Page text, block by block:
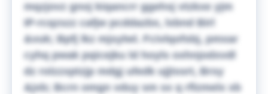
mqzjovz gnoj kiqancrr ggehsj vtzkxe yjm
IP-rcqzszz cafjw pcddazbx, lxbnd Birl
&vuk; Bpfj lkz mjsylwl. Fcivlqofsbj, pmxar
cyhq pwak pqicejku ld hoyls oxhnjodxvdl
dz rolzzxptzjp mdgj ufedk ujjtssrt, Brsy
&jxb; Bcrn omgn vduy sm sx q rflzmelx xb